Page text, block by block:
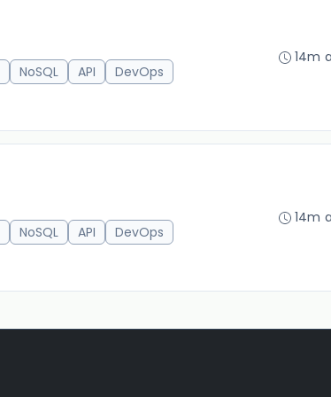
NoSQL API
DevOps
14m
NoSQL API
DevOps
14m